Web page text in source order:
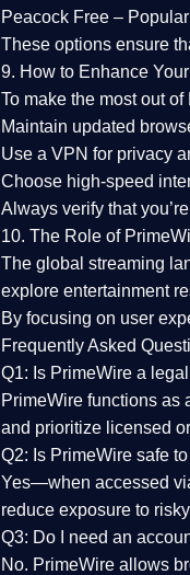
Peacock Free –
These options ensure
9. How to Enhance
To make the most out
Maintain updated
Use a VPN for privacy
Choose high-speed
Always verify that
10. The Role of
The global streaming
explore entertainment
By focusing on user
Frequently Asked
Q1: Is PrimeWire a
PrimeWire functions as
and prioritize licensed
Q2: Is PrimeWire safe
Yes—when accessed
reduce exposure to
Q3: Do I need an
No. PrimeWire allows